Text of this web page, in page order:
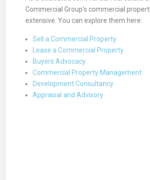
Commercial Group’s commercial
extensive. You can explore them here:
Sell a Commercial Property
Lease a Commercial Property
Buyers Advocacy
Commercial Property Management
Development Consultancy
Appraisal and Advisory